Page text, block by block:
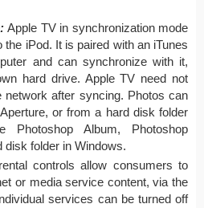
Apple TV in synchronization mode
iPod. It is paired with an iTunes
and can synchronize with it,
hard drive. Apple TV need not
network after syncing. Photos can
or from a hard disk folder
Album, Photoshop
disk folder in Windows.
controls allow consumers to
or media service content, via the
services can be turned off